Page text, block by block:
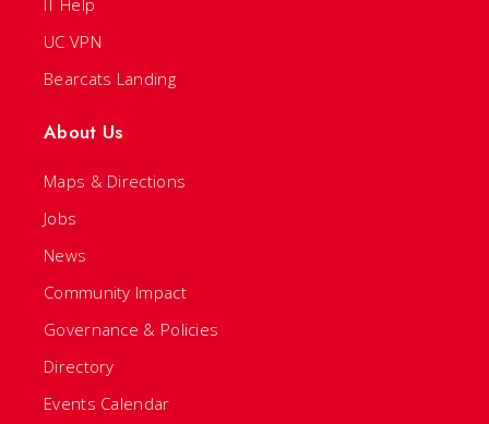
IT Help
UC VPN
Bearcats Landing
About Us
Maps & Directions
Jobs
News
Community Impact
Governance & Policies
Directory
Events Calendar